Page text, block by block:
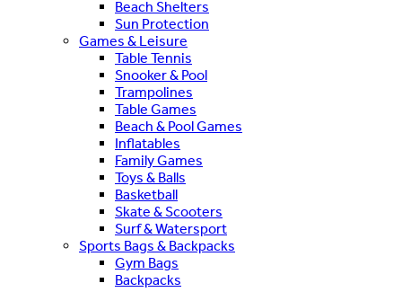
Beach Shelters
Sun Protection
Games & Leisure
Table Tennis
Snooker & Pool
Trampolines
Table Games
Beach & Pool Games
Inflatables
Family Games
Toys & Balls
Basketball
Skate & Scooters
Surf & Watersport
Sports Bags & Backpacks
Gym Bags
Backpacks